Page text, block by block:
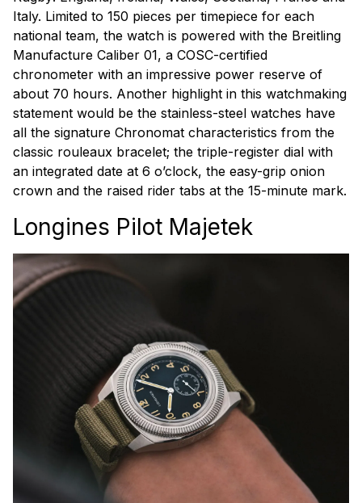
Italy. Limited to 150 pieces per timepiece for each
national team, the watch is powered with the Breitling
Manufacture Caliber 01, a COSC-certified
chronometer with an impressive power reserve of
about 70 hours. Another highlight in this watchmaking
statement would be the stainless-steel watches have
all the signature Chronomat characteristics from the
classic rouleaux bracelet; the triple-register dial with
an integrated date at 6 o’clock, the easy-grip onion
crown and the raised rider tabs at the 15-minute mark.
Longines Pilot Majetek